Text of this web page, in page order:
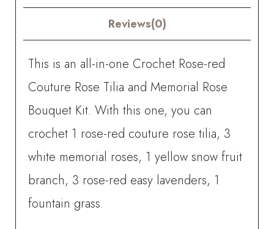
–
with
PDF
pattern
quantity
Reviews(0)
This is an all-in-one Crochet Rose-red
Couture Rose Tilia and Memorial Rose
Bouquet Kit. With this one, you can
crochet 1 rose-red couture rose tilia, 3
white memorial roses, 1 yellow snow fruit
branch, 3 rose-red easy lavenders, 1
fountain grass.